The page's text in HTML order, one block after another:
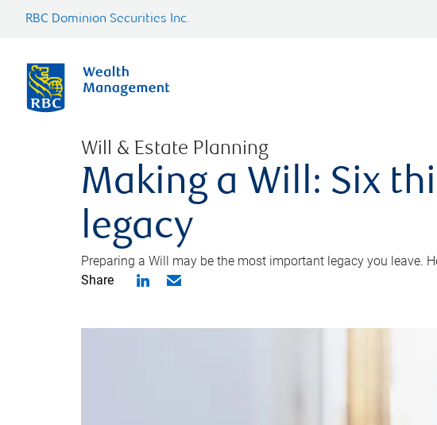
RBC Dominion Securities Inc.
Will & Estate Planning
Making a Will: Six
legacy
Preparing a Will may be the most important legacy you leave.
Share